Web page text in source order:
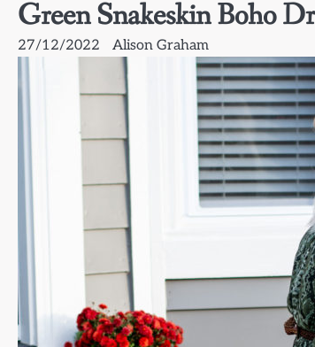
Green Snakeskin Boho
27/12/2022 Alison Graham